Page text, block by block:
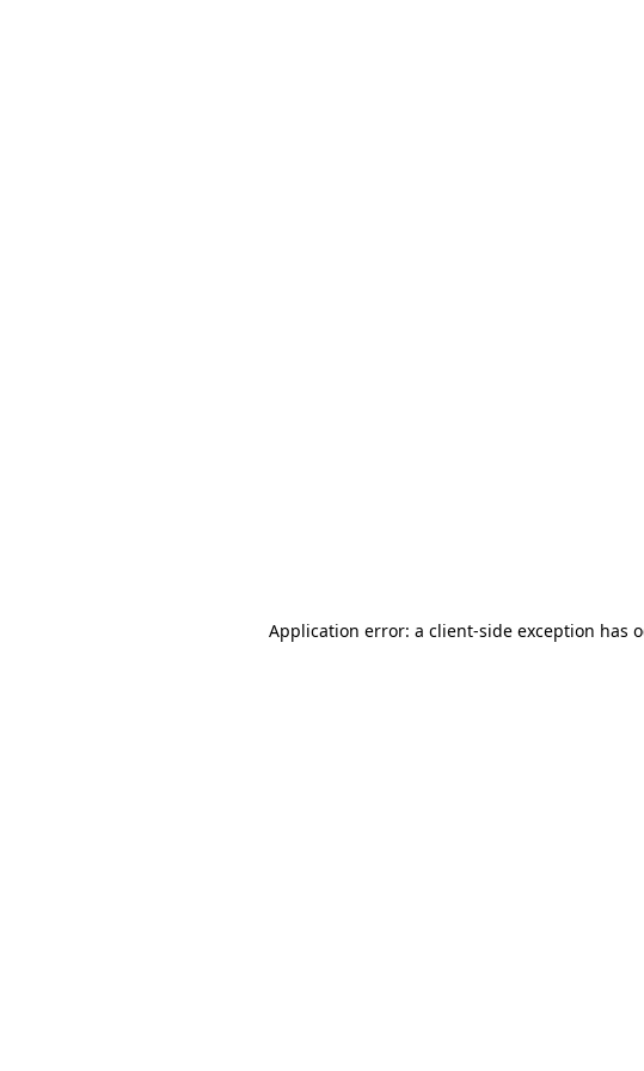
Application error: a client-side exception has